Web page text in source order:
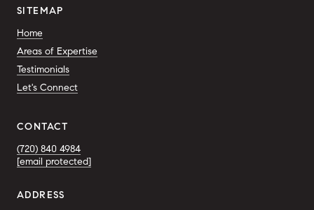
SITEMAP
Home
Areas of Expertise
Testimonials
Let's Connect
CONTACT
(720) 840 4984
[email protected]
ADDRESS